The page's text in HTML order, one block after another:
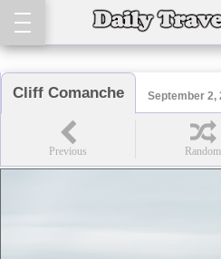
Cliff Comanche September 2,